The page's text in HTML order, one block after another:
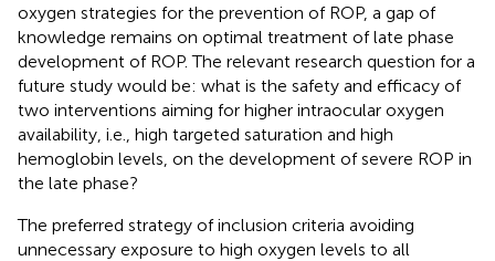
oxygen strategies for the prevention of ROP, a gap of
knowledge remains on optimal treatment of late phase
development of ROP. The relevant research question for a
future study would be: what is the safety and efficacy of
two interventions aiming for higher intraocular oxygen
availability, i.e., high targeted saturation and high
hemoglobin levels, on the development of severe ROP in
the late phase?
The preferred strategy of inclusion criteria avoiding
unnecessary exposure to high oxygen levels to all